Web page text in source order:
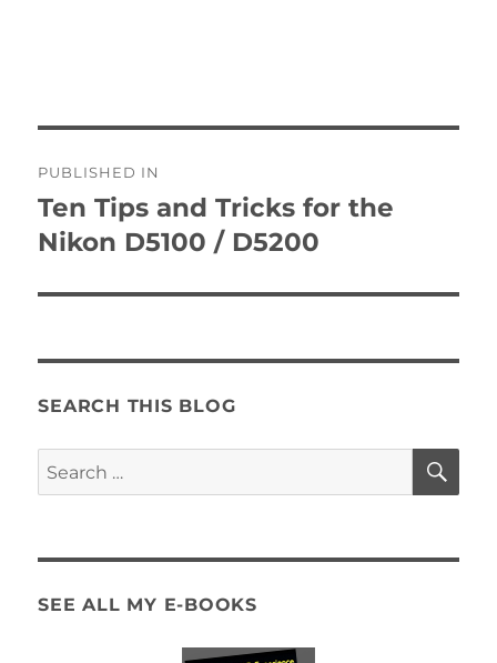
navigation
PUBLISHED IN
Ten Tips and Tricks for the
Nikon D5100 / D5200
SEARCH THIS BLOG
Search
for:
SEE ALL MY E-BOOKS